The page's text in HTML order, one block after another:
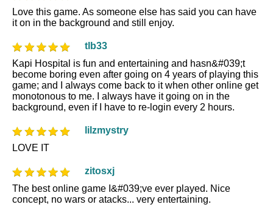
Love this game. As someone else has said you can have
it on in the background and still enjoy.
tlb33
Kapi Hospital is fun and entertaining and hasn&#039;t
become boring even after going on 4 years of playing this
game; and I always come back to it when other online get
monotonous to me. I always have it going on in the
background, even if I have to re-login every 2 hours.
lilzmystry
LOVE IT
zitosxj
The best online game I&#039;ve ever played. Nice
concept, no wars or atacks... very entertaining.